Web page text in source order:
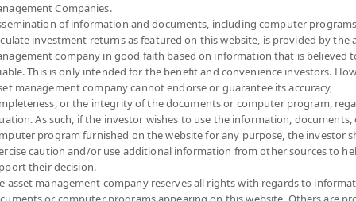
Companies.
of information and documents, including computer
investment returns as featured on this website, is provided by the
company in good faith based on information that is believed
This is only intended for the benefit and convenience investors.
management company cannot endorse or guarantee its accuracy,
or the integrity of the documents or computer program,
As such, if the investor wishes to use the information, documents,
program furnished on the website for any purpose, the investor
caution and/or use additional information from other sources to
their decision.
asset management company reserves all rights with regards to
NEWS & EVENTS
ARTICLES
SCBAMPRIVATE FUND
ONLINE
NEWS & EVENTS
ARTICLES
NEWSLETTER
FUND FACT SHEET
DOCUMENT DOWNLOAD
SCBAM PVD ONLINE